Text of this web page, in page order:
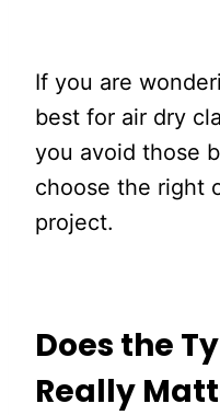
If you are
best for air dry
you avoid those
choose the right
project.
Does the
Really